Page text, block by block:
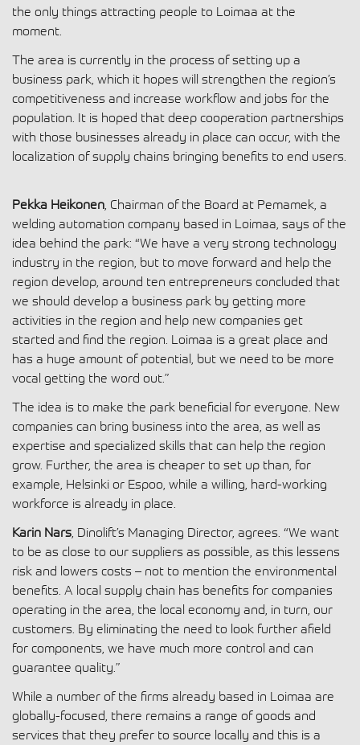
the only things attracting people to Loimaa at the
moment.
The area is currently in the process of setting up a
business park, which it hopes will strengthen the region’s
competitiveness and increase workflow and jobs for the
population. It is hoped that deep cooperation partnerships
with those businesses already in place can occur, with the
localization of supply chains bringing benefits to end users.
Pekka Heikonen, Chairman of the Board at Pemamek, a
welding automation company based in Loimaa, says of the
idea behind the park: “We have a very strong technology
industry in the region, but to move forward and help the
region develop, around ten entrepreneurs concluded that
we should develop a business park by getting more
activities in the region and help new companies get
started and find the region. Loimaa is a great place and
has a huge amount of potential, but we need to be more
vocal getting the word out.”
The idea is to make the park beneficial for everyone. New
companies can bring business into the area, as well as
expertise and specialized skills that can help the region
grow. Further, the area is cheaper to set up than, for
example, Helsinki or Espoo, while a willing, hard-working
workforce is already in place.
Karin Nars, Dinolift’s Managing Director, agrees. “We want
to be as close to our suppliers as possible, as this lessens
risk and lowers costs – not to mention the environmental
benefits. A local supply chain has benefits for companies
operating in the area, the local economy and, in turn, our
customers. By eliminating the need to look further afield
for components, we have much more control and can
guarantee quality.”
While a number of the firms already based in Loimaa are
globally-focused, there remains a range of goods and
services that they prefer to source locally and this is a